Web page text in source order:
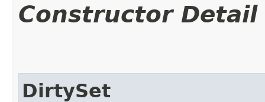
Constructor Detail
DirtySet